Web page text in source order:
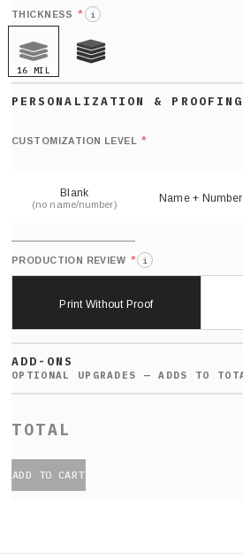
THICKNESS * i
16 MIL
CUSTOMIZATION LEVEL *
Blank
(no name/number) Name + Number
PRODUCTION REVIEW * i
Print Without Proof
ADD-ONS
ADD TO CART